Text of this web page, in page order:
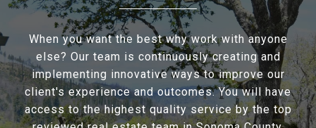
When you want the best why work with anyone
else? Our team is continuously creating and
implementing innovative ways to improve our
client's experience and outcomes. You will have
access to the highest quality service by the top